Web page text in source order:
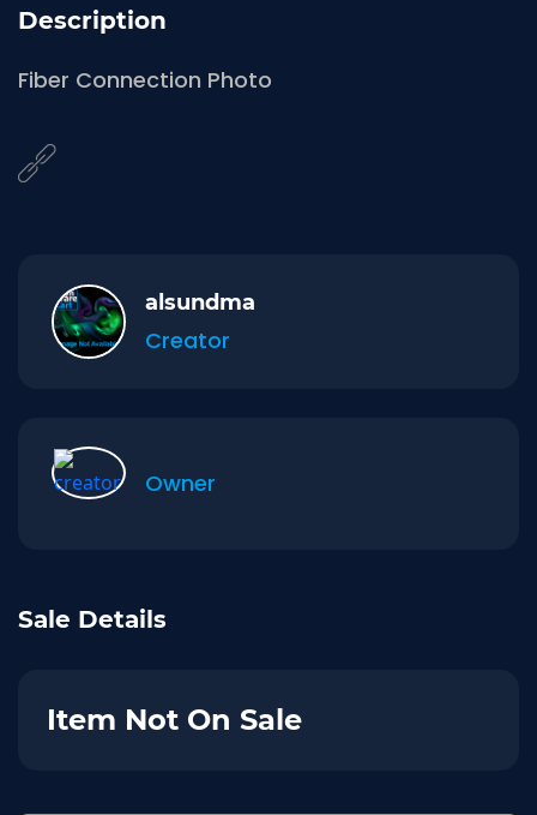
Description
Fiber Connection Photo
alsundma
Creator
Owner
Sale Details
Item Not On Sale